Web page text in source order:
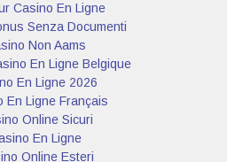
Casino En Ligne
Senza Documenti
Non Aams
En Ligne Belgique
En Ligne 2026
En Ligne Français
Online Sicuri
En Ligne
Online Esteri